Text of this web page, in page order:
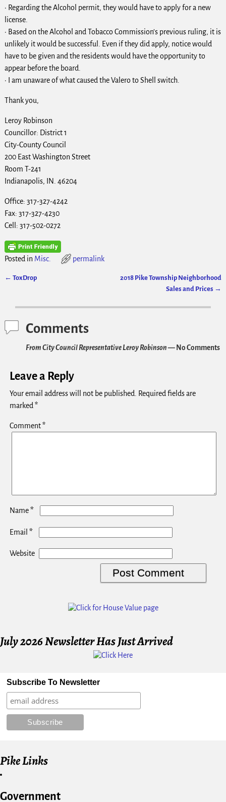
· Regarding the Alcohol permit, they would have to apply for a new
license.
· Based on the Alcohol and Tobacco Commission’s previous ruling, it is
unlikely it would be successful. Even if they did apply, notice would
have to be given and the residents would have the opportunity to
appear before the board.
· I am unaware of what caused the Valero to Shell switch.
Thank you,
Leroy Robinson
Councillor: District 1
City-County Council
200 East Washington Street
Room T-241
Indianapolis, IN. 46204
Office: 317-327-4242
Fax: 317-327-4230
Cell: 317-502-0272
Posted in Misc. permalink
← ToxDrop
2018 Pike Township Neighborhood
Sales and Prices →
Comments
From City Council Representative Leroy Robinson— No Comments
Leave a Reply
Your email address will not be published.
Required fields are
marked *
Comment*
Name*
Email *
Website
July 2026 Newsletter Has Just Arrived
Subscribe To Newsletter
Pike Links
Government